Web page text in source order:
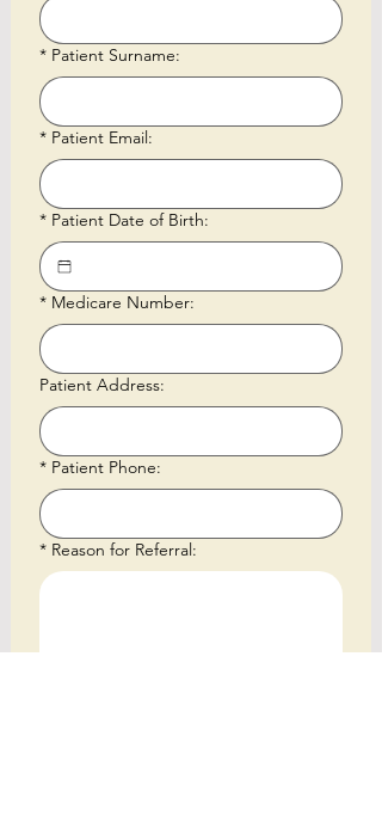
* Patient Surname:
* Patient Email:
* Patient Date of Birth:
* Medicare Number:
Patient Address:
* Patient Phone:
* Reason for Referral: